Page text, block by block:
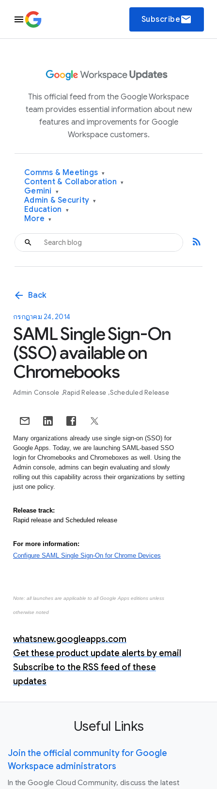
Subscribeemail
This official feed from the Google Workspace
team provides essential information about new
features and improvements for Google
Workspace customers.
Comms & Meetings ▾
Content & Collaboration ▾
Gemini ▾
Admin & Security ▾
Education ▾
More ▾
rss_feed
arrow_back Back
กรกฎาคม 24, 2014
SAML Single Sign-On
(SSO) available on
Chromebooks
Admin Console Rapid Release Scheduled Release
Many organizations already use single sign-on (SSO) for
Google Apps. Today, we are launching SAML-based SSO
login for Chromebooks and Chromeboxes as well. Using the
Admin console, admins can begin evaluating and slowly
rolling out this capability across their organizations by setting
just one policy.
Release track:
Rapid release and Scheduled release
For more information:
Configure SAML Single Sign-On for Chrome Devices
Note: all launches are applicable to all Google Apps editions unless
otherwise noted
whatsnew.googleapps.com
Get these product update alerts by email
Subscribe to the RSS feed of these
updates
Useful Links
Join the official community for Google
Workspace administrators
In the Google Cloud Community, discuss the latest